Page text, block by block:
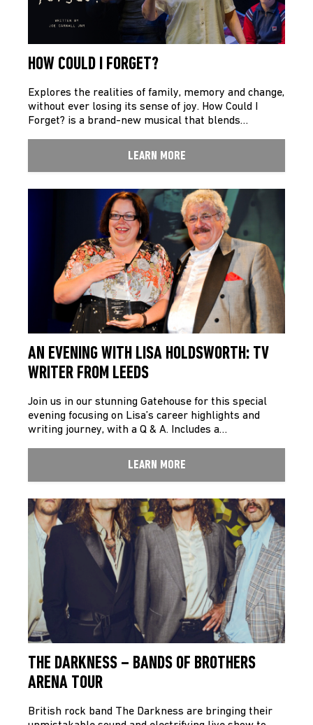
HOW COULD I FORGET?
Explores the realities of family, memory and change,
without ever losing its sense of joy. How Could I
Forget? is a brand-new musical that blends…
LEARN MORE
AN EVENING WITH LISA HOLDSWORTH: TV
WRITER FROM LEEDS
Join us in our stunning Gatehouse for this special
evening focusing on Lisa’s career highlights and
writing journey, with a Q & A. Includes a…
LEARN MORE
THE DARKNESS – BANDS OF BROTHERS
ARENA TOUR
British rock band The Darkness are bringing their